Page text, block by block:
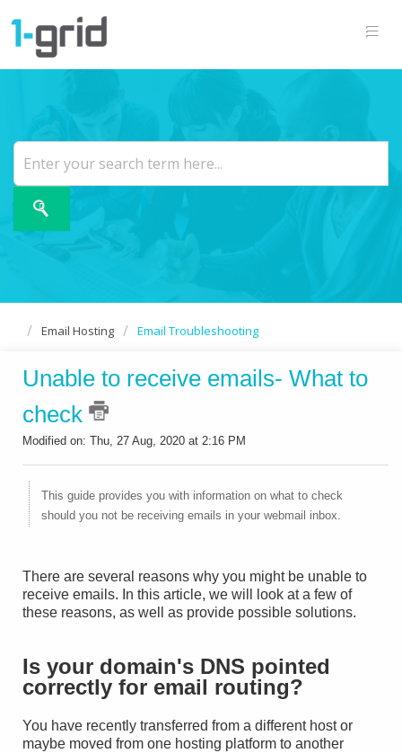
Email Hosting Email Troubleshooting
Unable to receive emails- What to
check
Modified on: Thu, 27 Aug, 2020 at 2:16 PM
This guide provides you with information on what to check
should you not be receiving emails in your webmail inbox.
There are several reasons why you might be unable to
receive emails. In this article, we will look at a few of
these reasons, as well as provide possible solutions.
Is your domain's DNS pointed
correctly for email routing?
You have recently transferred from a different host or
maybe moved from one hosting platform to another